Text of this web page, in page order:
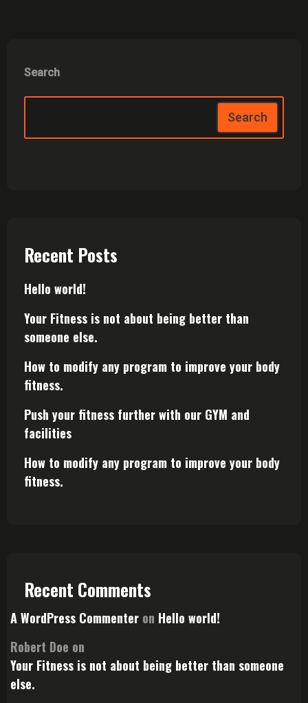
Search
Search
Recent Posts
Hello world!
Your Fitness is not about being better than
someone else.
How to modify any program to improve your body
fitness.
Push your fitness further with our GYM and
facilities
How to modify any program to improve your body
fitness.
Recent Comments
A WordPress Commenter on Hello world!
Robert Doe on
Your Fitness is not about being better than someone
else.